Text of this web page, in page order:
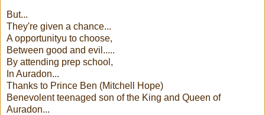
But...
They're given a chance...
A opportunityu to choose,
Between good and evil.....
By attending prep school,
In Auradon...
Thanks to Prince Ben (Mitchell Hope)
Benevolent teenaged son of the King and Queen of
Auradon...